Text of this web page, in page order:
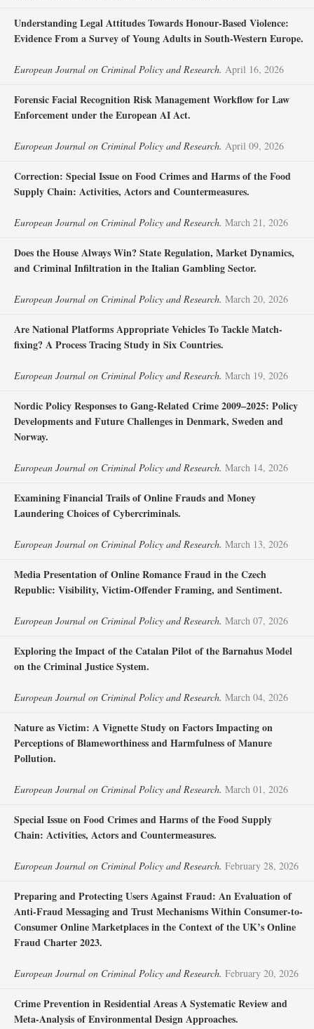
Understanding Legal Attitudes Towards Honour-Based Violence:
Evidence From a Survey of Young Adults in South-Western Europe.
European Journal on Criminal Policy and Research. April 16, 2026
Forensic Facial Recognition Risk Management Workflow for Law
Enforcement under the European AI Act.
European Journal on Criminal Policy and Research. April 09, 2026
Correction: Special Issue on Food Crimes and Harms of the Food
Supply Chain: Activities, Actors and Countermeasures.
European Journal on Criminal Policy and Research. March 21, 2026
Does the House Always Win? State Regulation, Market Dynamics,
and Criminal Infiltration in the Italian Gambling Sector.
European Journal on Criminal Policy and Research. March 20, 2026
Are National Platforms Appropriate Vehicles To Tackle Match-
fixing? A Process Tracing Study in Six Countries.
European Journal on Criminal Policy and Research. March 19, 2026
Nordic Policy Responses to Gang-Related Crime 2009–2025: Policy
Developments and Future Challenges in Denmark, Sweden and
Norway.
European Journal on Criminal Policy and Research. March 14, 2026
Examining Financial Trails of Online Frauds and Money
Laundering Choices of Cybercriminals.
European Journal on Criminal Policy and Research. March 13, 2026
Media Presentation of Online Romance Fraud in the Czech
Republic: Visibility, Victim-Offender Framing, and Sentiment.
European Journal on Criminal Policy and Research. March 07, 2026
Exploring the Impact of the Catalan Pilot of the Barnahus Model
on the Criminal Justice System.
European Journal on Criminal Policy and Research. March 04, 2026
Nature as Victim: A Vignette Study on Factors Impacting on
Perceptions of Blameworthiness and Harmfulness of Manure
Pollution.
European Journal on Criminal Policy and Research. March 01, 2026
Special Issue on Food Crimes and Harms of the Food Supply
Chain: Activities, Actors and Countermeasures.
European Journal on Criminal Policy and Research. February 28, 2026
Preparing and Protecting Users Against Fraud: An Evaluation of
Anti-Fraud Messaging and Trust Mechanisms Within Consumer-to-
Consumer Online Marketplaces in the Context of the UK’s Online
Fraud Charter 2023.
European Journal on Criminal Policy and Research. February 20, 2026
Crime Prevention in Residential Areas A Systematic Review and
Meta-Analysis of Environmental Design Approaches.